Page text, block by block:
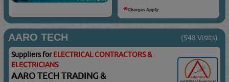
AARO TECH (548 Visits)
Suppliers forELECTRICAL CONTRACTORS &
ELECTRICIANS
AARO TECH TRADING &